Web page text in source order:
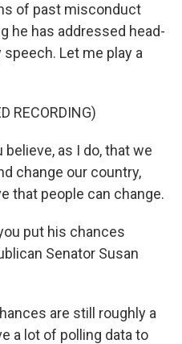
of past misconduct
he has addressed head-
Let me play a
RECORDING)
believe, as I do, that we
change our country,
that people can change.
put his chances
Senator Susan
are still roughly a
a lot of polling data to